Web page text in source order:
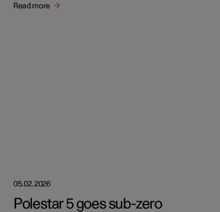
Read more
05.02.2026
Polestar 5 goes sub-zero